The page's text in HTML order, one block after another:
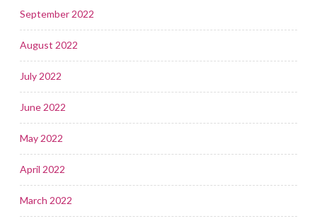
September 2022
August 2022
July 2022
June 2022
May 2022
April 2022
March 2022